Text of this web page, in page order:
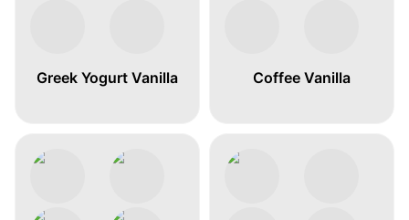
Greek Yogurt Vanilla Coffee Vanilla